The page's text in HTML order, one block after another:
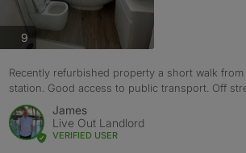
9photos
Recently refurbished property a short walk from
station. Good access to public transport. Off
James
Live Out Landlord
VERIFIED USER